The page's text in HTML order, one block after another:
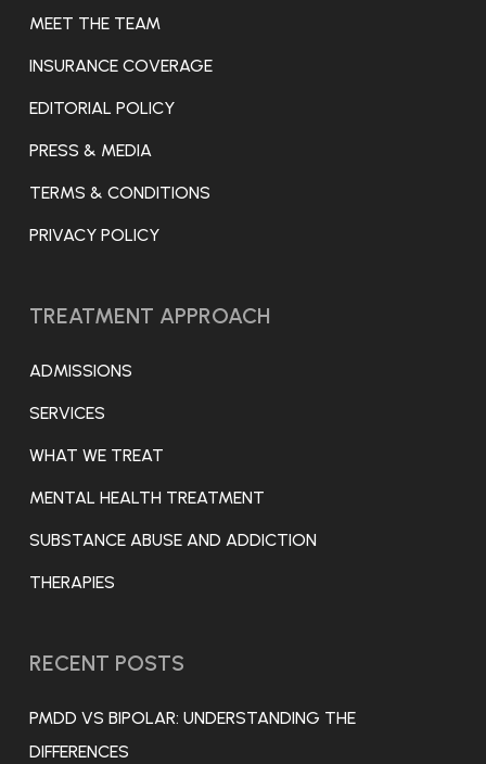
MEET THE TEAM
INSURANCE COVERAGE
EDITORIAL POLICY
PRESS & MEDIA
TERMS & CONDITIONS
PRIVACY POLICY
TREATMENT APPROACH
ADMISSIONS
SERVICES
WHAT WE TREAT
MENTAL HEALTH TREATMENT
SUBSTANCE ABUSE AND ADDICTION
THERAPIES
RECENT POSTS
PMDD VS BIPOLAR: UNDERSTANDING THE
DIFFERENCES